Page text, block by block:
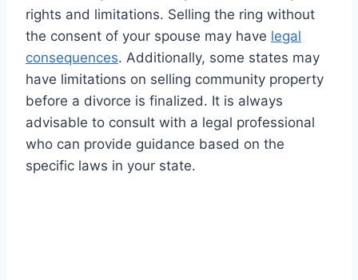
rights and limitations. Selling the ring without
the consent of your spouse may have legal
consequences. Additionally, some states may
have limitations on selling community property
before a divorce is finalized. It is always
advisable to consult with a legal professional
who can provide guidance based on the
specific laws in your state.